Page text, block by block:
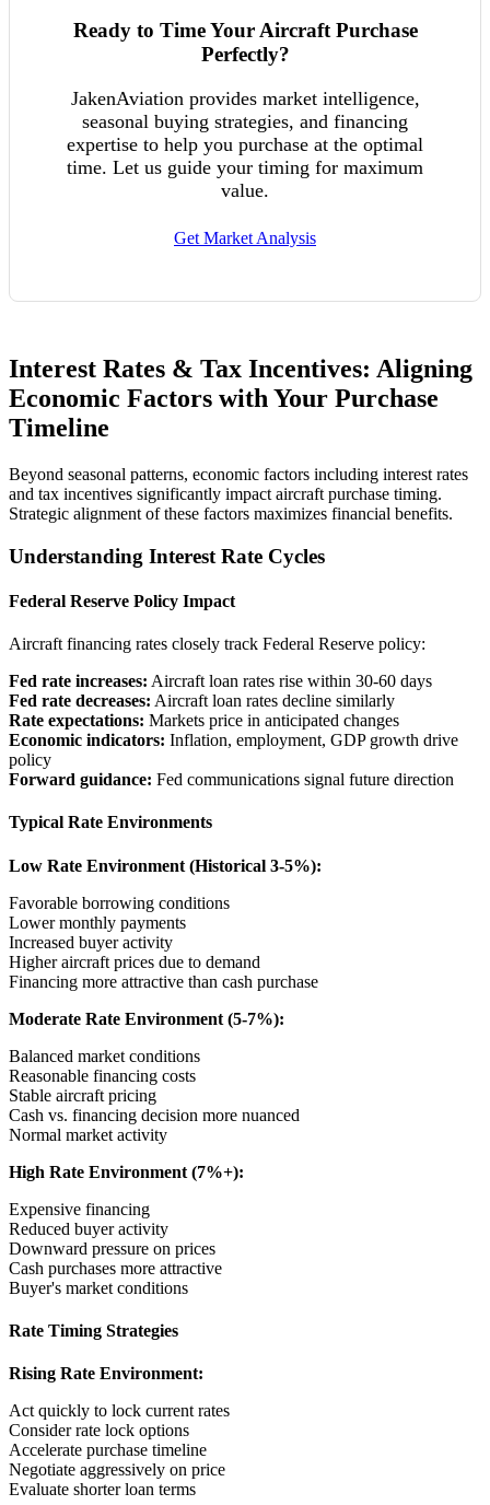
Ready to Time Your Aircraft Purchase
Perfectly?
JakenAviation provides market intelligence,
seasonal buying strategies, and financing
expertise to help you purchase at the optimal
time. Let us guide your timing for maximum
value.
Get Market Analysis
Interest Rates & Tax Incentives: Aligning
Economic Factors with Your Purchase
Timeline
Beyond seasonal patterns, economic factors including interest rates
and tax incentives significantly impact aircraft purchase timing.
Strategic alignment of these factors maximizes financial benefits.
Understanding Interest Rate Cycles
Federal Reserve Policy Impact
Aircraft financing rates closely track Federal Reserve policy:
Fed rate increases: Aircraft loan rates rise within 30-60 days
Fed rate decreases: Aircraft loan rates decline similarly
Rate expectations: Markets price in anticipated changes
Economic indicators: Inflation, employment, GDP growth drive
policy
Forward guidance: Fed communications signal future direction
Typical Rate Environments
Low Rate Environment (Historical 3-5%):
Favorable borrowing conditions
Lower monthly payments
Increased buyer activity
Higher aircraft prices due to demand
Financing more attractive than cash purchase
Moderate Rate Environment (5-7%):
Balanced market conditions
Reasonable financing costs
Stable aircraft pricing
Cash vs. financing decision more nuanced
Normal market activity
High Rate Environment (7%+):
Expensive financing
Reduced buyer activity
Downward pressure on prices
Cash purchases more attractive
Buyer's market conditions
Rate Timing Strategies
Rising Rate Environment:
Act quickly to lock current rates
Consider rate lock options
Accelerate purchase timeline
Negotiate aggressively on price
Evaluate shorter loan terms